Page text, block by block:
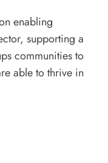
enabling
supporting a
communities to
able to thrive in